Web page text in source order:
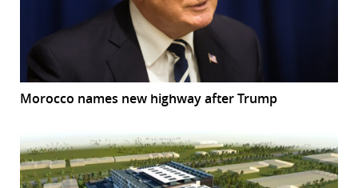
Morocco names new highway after Trump